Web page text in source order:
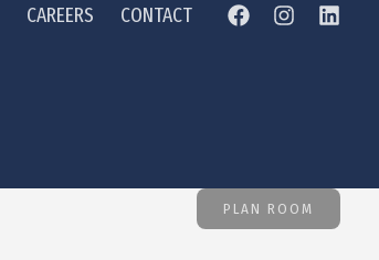
CAREERS CONTACT
PLAN ROOM